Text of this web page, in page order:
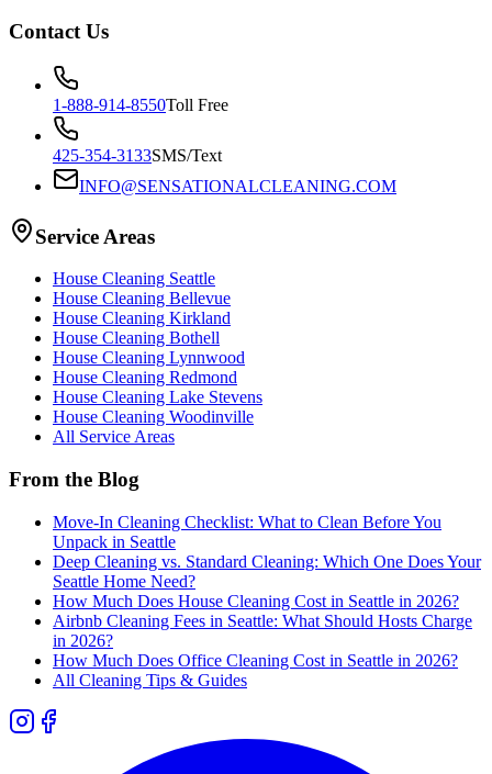
Contact Us
1-888-914-8550Toll Free
425-354-3133SMS/Text
INFO@SENSATIONALCLEANING.COM
Service Areas
House Cleaning Seattle
House Cleaning Bellevue
House Cleaning Kirkland
House Cleaning Bothell
House Cleaning Lynnwood
House Cleaning Redmond
House Cleaning Lake Stevens
House Cleaning Woodinville
All Service Areas
From the Blog
Move-In Cleaning Checklist: What to Clean Before You
Unpack in Seattle
Deep Cleaning vs. Standard Cleaning: Which One Does Your
Seattle Home Need?
How Much Does House Cleaning Cost in Seattle in 2026?
Airbnb Cleaning Fees in Seattle: What Should Hosts Charge
in 2026?
How Much Does Office Cleaning Cost in Seattle in 2026?
All Cleaning Tips & Guides